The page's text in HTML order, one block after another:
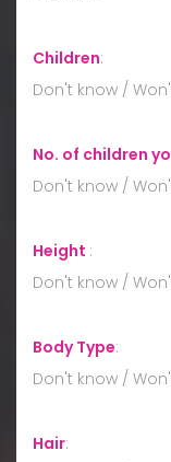
Children:
Don't know /
No. of children
Don't know /
Height :
Don't know /
Body Type:
Don't know /
Hair: